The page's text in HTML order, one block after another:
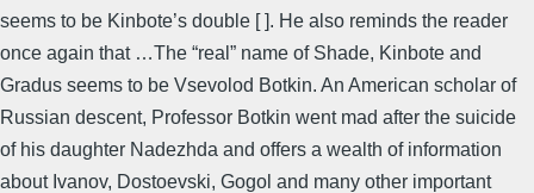
seems to be Kinbote’s double [ ]. He also reminds the reader
once again that …The “real” name of Shade, Kinbote and
Gradus seems to be Vsevolod Botkin. An American scholar of
Russian descent, Professor Botkin went mad after the suicide
of his daughter Nadezhda and offers a wealth of information
about Ivanov, Dostoevski, Gogol and many other important